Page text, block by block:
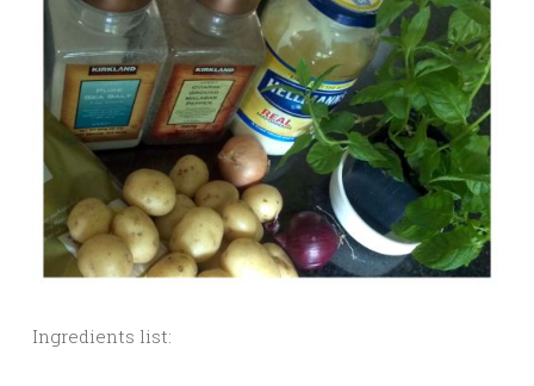
Ingredients list: